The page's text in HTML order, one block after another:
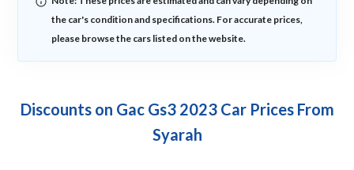
the car's condition and specifications. For accurate prices,
please browse the cars listed on the website.
Discounts on Gac Gs3 2023 Car Prices From
Syarah